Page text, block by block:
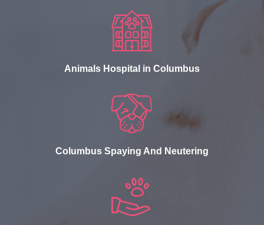
Animals Hospital in Columbus
Columbus Spaying And Neutering